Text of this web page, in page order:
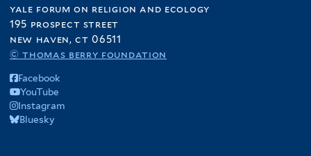
yale forum on religion and ecology
195 prospect street
new haven, ct 06511
© thomas berry foundation
Facebook
YouTube
Instagram
Bluesky